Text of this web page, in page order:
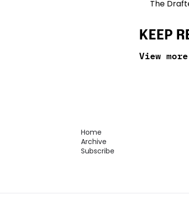
The
KEEP
View more
Home
Archive
Subscribe